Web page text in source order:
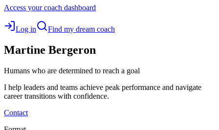
Access your coach dashboard
Log in Find my dream coach
Martine Bergeron
Humans who are determined to reach a goal
I help leaders and teams achieve peak performance and navigate
career transitions with confidence.
Contact